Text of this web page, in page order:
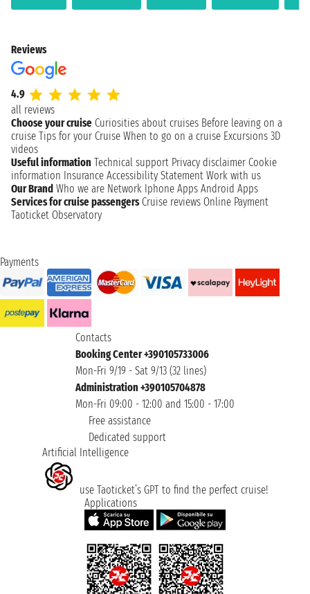
Reviews
4.9
all reviews
Choose your cruise Curiosities about cruises Before leaving on a
cruise Tips for your Cruise When to go on a cruise Excursions 3D
videos
Useful information Technical support Privacy disclaimer Cookie
information Insurance Accessibility Statement Work with us
Our Brand Who we are Network Iphone Apps Android Apps
Services for cruise passengers Cruise reviews Online Payment
Taoticket Observatory
Payments
Contacts
Booking Center +390105733006
Mon-Fri 9/19 - Sat 9/13 (32 lines)
Administration +390105704878
Mon-Fri 09:00 - 12:00 and 15:00 - 17:00
Free assistance
Dedicated support
Artificial Intelligence
use Taoticket’s GPT to find the perfect cruise!
Applications